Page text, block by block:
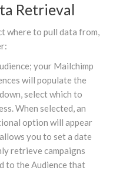
Retrieval
where to pull data from,
your Mailchimp
will populate the
select which to
When selected, an
option will appear
you to set a date
retrieve campaigns
to the Audience that